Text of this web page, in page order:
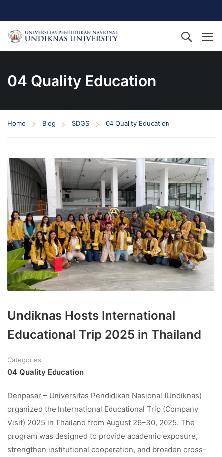
04 Quality Education
Home Blog SDGS 04 Quality Education
Undiknas Hosts International
Educational Trip 2025 in Thailand
Categories
04 Quality Education
Denpasar – Universitas Pendidikan Nasional (Undiknas)
organized the International Educational Trip (Company
Visit) 2025 in Thailand from August 26–30, 2025. The
program was designed to provide academic exposure,
strengthen institutional cooperation, and broaden cross-